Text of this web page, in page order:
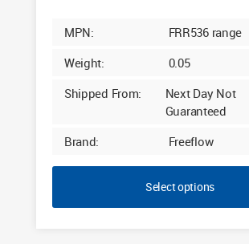
MPN:
FRR536 range
Weight:
0.05
Shipped From:
Next Day Not
Guaranteed
Brand:
Freeflow
Select options